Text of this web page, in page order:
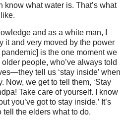
know what water is. That’s what
and as a white man, I
it and very moved by the power
is the one moment we
people, who’ve always told
tell us ‘stay inside’ when
Now, we get to tell them, ‘Stay
Take care of yourself. I know
you’ve got to stay inside.’ It’s
tell the elders what to do.